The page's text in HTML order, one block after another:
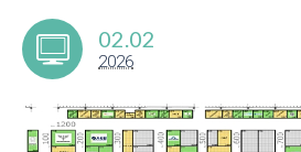
02.02
2026